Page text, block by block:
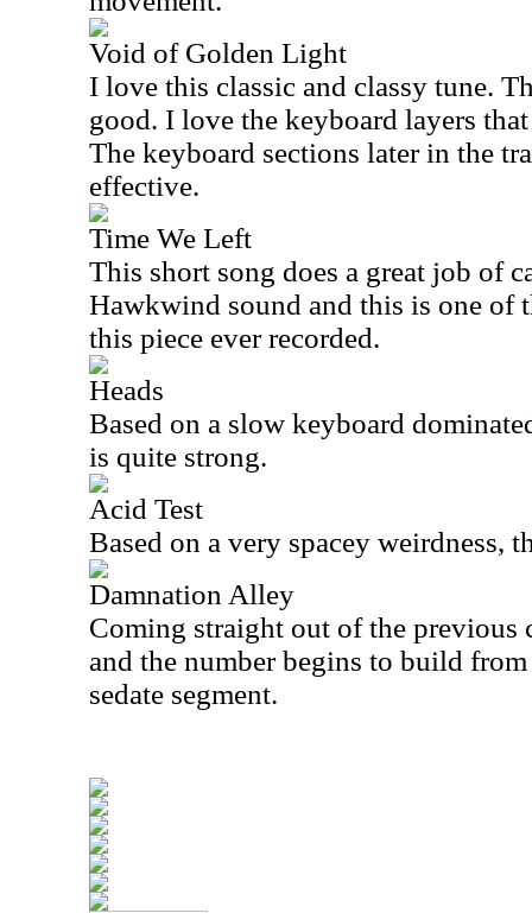
Void of Golden Light
I love this classic and classy tune.
good. I love the keyboard layers
The keyboard sections later in the
effective.
Time We Left
This short song does a great job of
Hawkwind sound and this is one of
this piece ever recorded.
Heads
Based on a slow keyboard
is quite strong.
Acid Test
Based on a very spacey weirdness,
Damnation Alley
Coming straight out of the
and the number begins to build
sedate segment.